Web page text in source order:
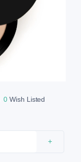
0 Wish Listed
+